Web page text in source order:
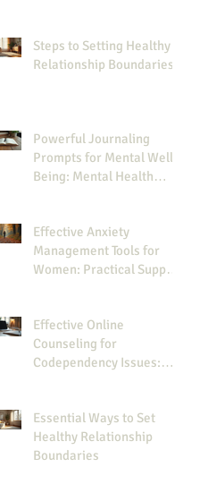
Steps to Setting Healthy
Relationship Boundaries
Powerful Journaling
Prompts for Mental Well-
Being: Mental Health
Effective Anxiety
Management Tools for
Women: Practical Support
Effective Online
Counseling for
Codependency Issues:
Essential Ways to Set
Healthy Relationship
Boundaries